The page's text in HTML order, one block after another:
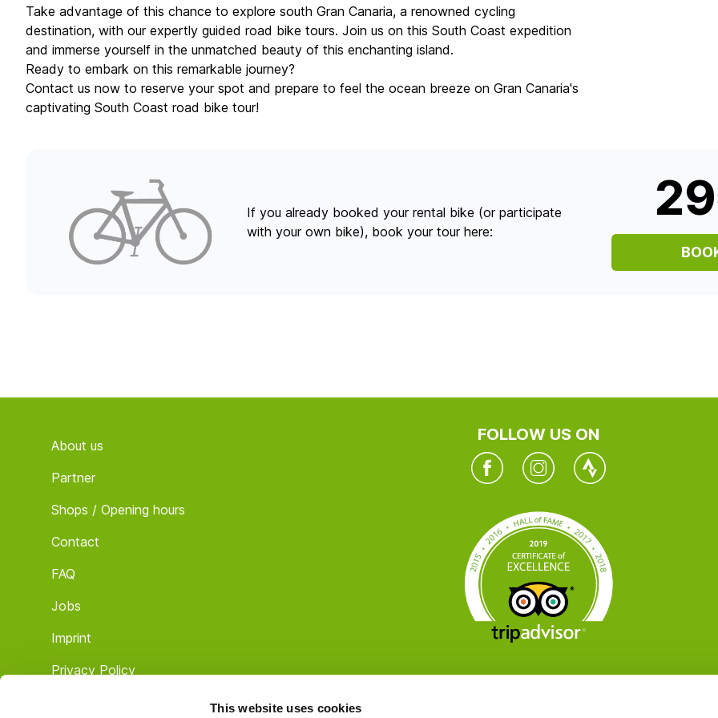
This website uses cookies
Take advantage of this chance to explore south Gran Canaria, a renowned cycling
destination, with our expertly guided road bike tours. Join us on this South Coast expedition
and immerse yourself in the unmatched beauty of this enchanting island.
Ready to embark on this remarkable journey?
Contact us now to reserve your spot and prepare to feel the ocean breeze on Gran Canaria's
captivating South Coast road bike tour!
If you already booked your rental bike (or participate
with your own bike), book your tour here:
About us
Partner
Shops / Opening hours
Contact
FAQ
Jobs
Imprint
Privacy Policy
FOLLOW US ON
FacebookInstagramTwitter